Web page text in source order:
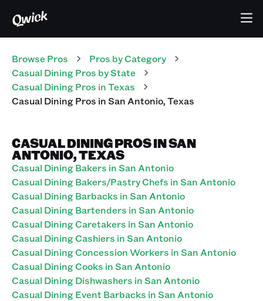
Browse Pros Pros by Category
Casual DiningPros by State
Casual DiningPros inTexas
Casual DiningPros inSan Antonio,Texas
CASUAL DINING PROS IN SAN
ANTONIO, TEXAS
Casual Dining Bakers in San Antonio
Casual Dining Bakers/Pastry Chefs in San Antonio
Casual Dining Barbacks in San Antonio
Casual Dining Bartenders in San Antonio
Casual Dining Caretakers in San Antonio
Casual Dining Cashiers in San Antonio
Casual Dining Concession Workers in San Antonio
Casual Dining Cooks in San Antonio
Casual Dining Dishwashers in San Antonio
Casual Dining Event Barbacks in San Antonio